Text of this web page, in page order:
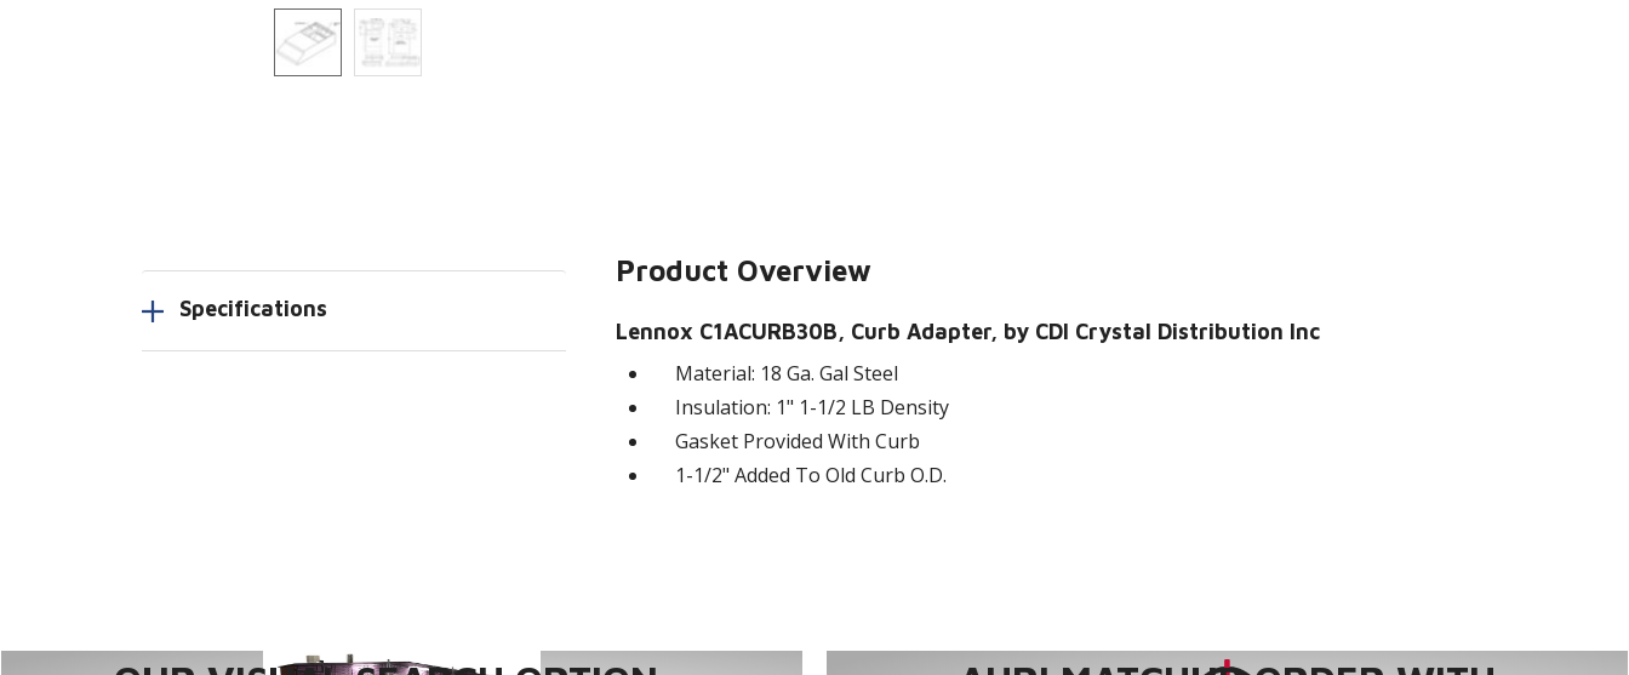
Specifications
Product Overview
Lennox C1ACURB30B, Curb Adapter, by CDI Crystal Distribution Inc
Material: 18 Ga. Gal Steel
Insulation: 1" 1-1/2 LB Density
Gasket Provided With Curb
1-1/2" Added To Old Curb O.D.